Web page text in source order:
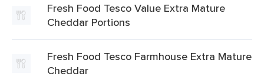
Fresh Food Tesco Value Extra Mature
Cheddar Portions
Fresh Food Tesco Farmhouse Extra Mature
Cheddar